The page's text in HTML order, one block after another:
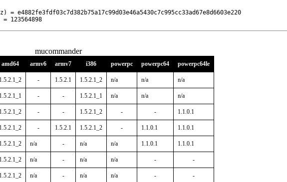
= e4882fe3fdf03c7d382b75a17c99d03e46a5430c7c995cc33ad67e8d6603e220
123564898
mucommander
amd64 armv6 armv7 i386 powerpc powerpc64 powerpc64le
1.5.2.1_2 - 1.5.2.1 1.5.2.1_2 n/a n/a n/a
1.5.2.1_1 - - 1.5.2.1_1 n/a n/a n/a
1.5.2.1_2 - - 1.5.2.1_2 - - 1.1.0.1
1.5.2.1_2 - 1.5.2.1 1.5.2.1_2 - 1.1.0.1 1.1.0.1
1.5.2.1_2 n/a - n/a n/a 1.1.0.1 1.1.0.1
1.5.2.1_2 n/a - n/a n/a - -
1.5.2.1_2 n/a - n/a n/a - -